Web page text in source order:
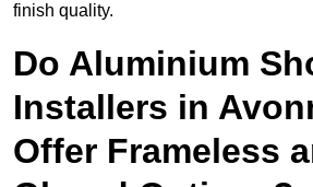
finish quality.
Do Aluminium
Installers in
Offer Frameless